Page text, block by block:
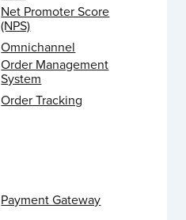
Net Promoter Score
(NPS)
Omnichannel
Order Management
System
Order Tracking
Payment Gateway